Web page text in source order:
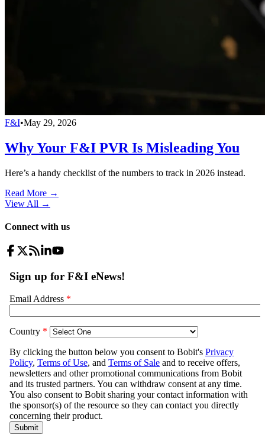
F&I•May 29, 2026
Why Your F&I PVR Is Misleading You
Here’s a handy checklist of the numbers to track in 2026 instead.
Read More →
View All →
Connect with us